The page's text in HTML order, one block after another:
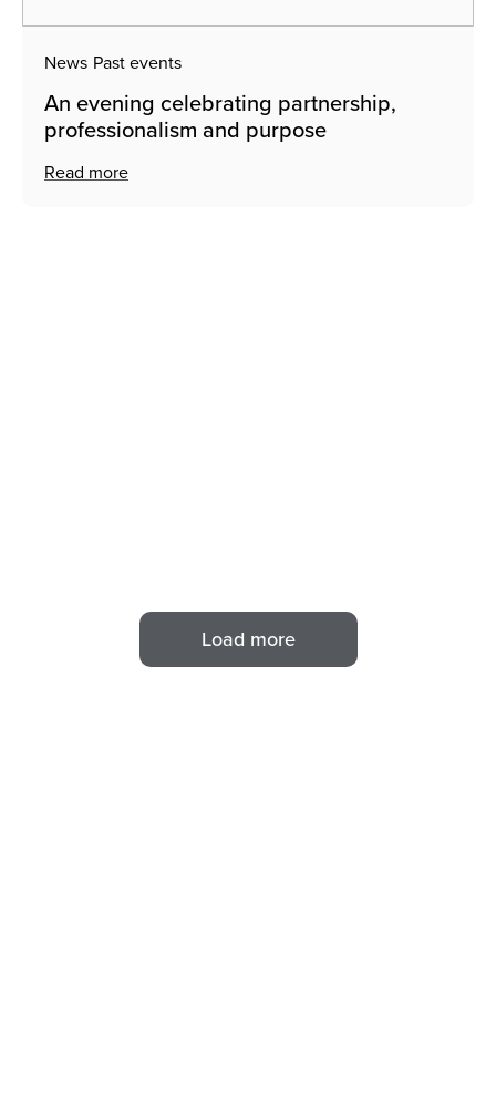
News Past events
An evening celebrating partnership,
professionalism and purpose
Read more
Load more